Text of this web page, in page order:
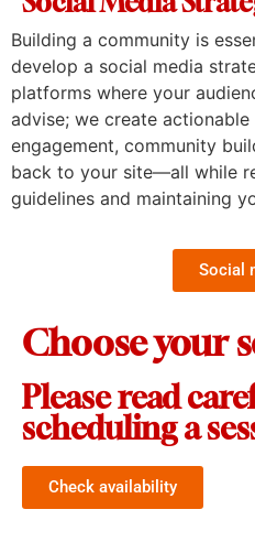
Building a community is
develop a social media
platforms where your
advise; we create
engagement, community
back to your site—all while
guidelines and maintaining
Social
Choose your
Please read
scheduling a
Check availability